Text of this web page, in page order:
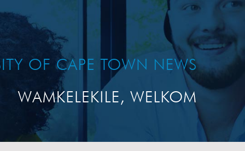
OF CAPE TOWN NEWS
WAMKELEKILE, WELKOM